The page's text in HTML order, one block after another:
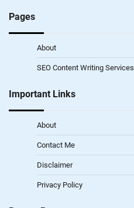
Pages
About
SEO Content Writing
Important Links
About
Contact Me
Disclaimer
Privacy Policy